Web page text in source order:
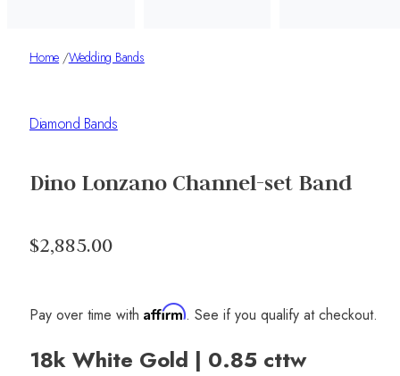
Home /Wedding Bands
Diamond Bands
Dino Lonzano Channel-set Band
$2,885.00
Pay over time with Affirm. See if you qualify at checkout.
18k White Gold | 0.85 cttw